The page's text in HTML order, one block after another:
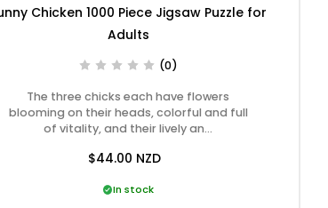
Chicken 1000 Piece Jigsaw Puzzle for
Adults
(0)
The three chicks each have flowers
blooming on their heads, colorful and full
of vitality, and their lively an…
$44.00 NZD
In stock